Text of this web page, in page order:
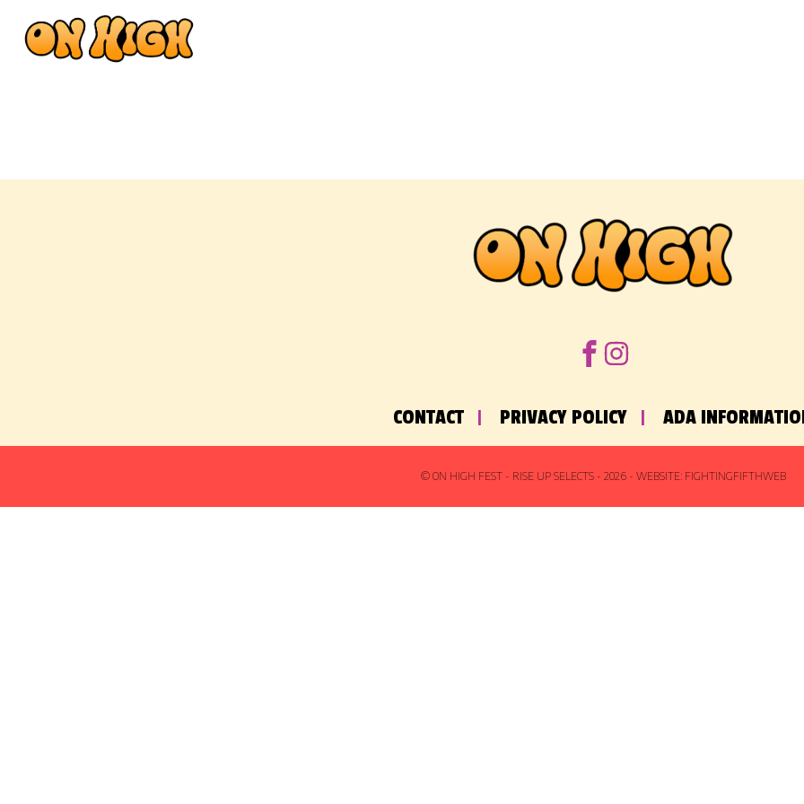
CONTACT PRIVACY POLICY ADA
© ON HIGH FEST - RISE UP SELECTS - 2026- WEBSITE: FIGHTINGFIFTHWEB